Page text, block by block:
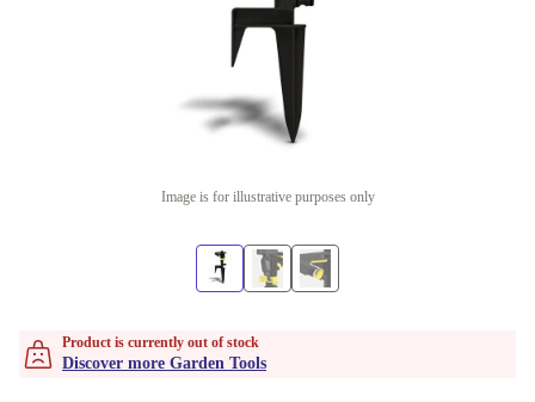
Image is for illustrative purposes only
Product is currently out of stock
Discover more Garden Tools